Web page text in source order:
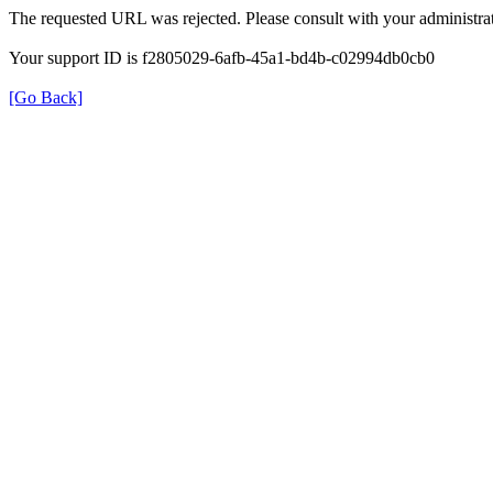
The requested URL was rejected. Please consult with your
Your support ID is f2805029-6afb-45a1-bd4b-c02994db0cb0
[Go Back]